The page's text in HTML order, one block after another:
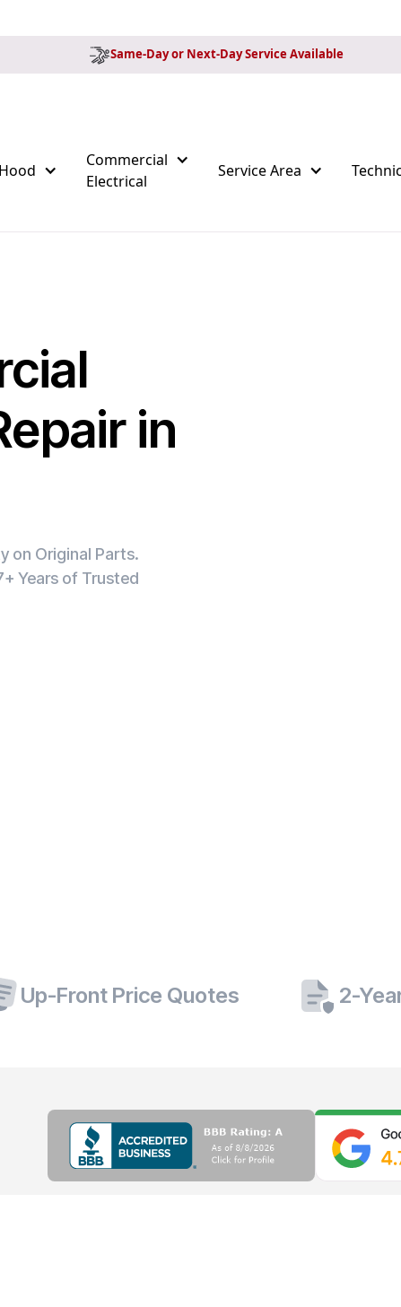
Same-Day or Next-Day Service Available
Hood
Commercial
Electrical
Service Area
in
on Original Parts.
Years of Trusted
Up-Front Price Quotes 2-